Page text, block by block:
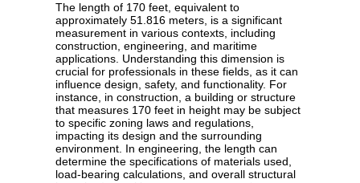
The length of 170 feet, equivalent to
approximately 51.816 meters, is a significant
measurement in various contexts, including
construction, engineering, and maritime
applications. Understanding this dimension is
crucial for professionals in these fields, as it can
influence design, safety, and functionality. For
instance, in construction, a building or structure
that measures 170 feet in height may be subject
to specific zoning laws and regulations,
impacting its design and the surrounding
environment. In engineering, the length can
determine the specifications of materials used,
load-bearing calculations, and overall structural